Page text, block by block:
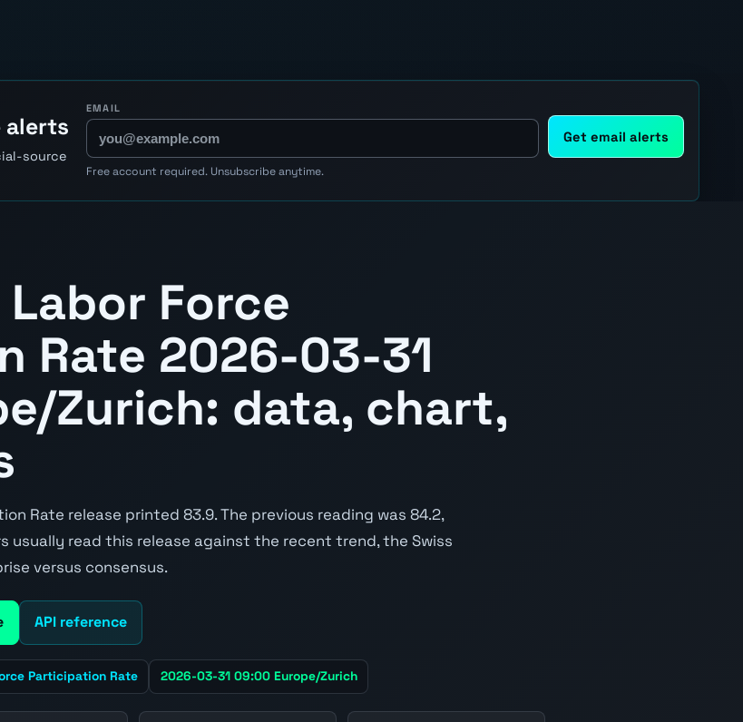
alerts
source
EMAIL
Get email alerts
Free account required. Unsubscribe anytime.
Force
Rate 2026-03-31
Zurich: data, chart,
Rate release printed 83.9. The previous reading was 84.2,
usually read this release against the recent trend, the Swiss
versus consensus.
API reference
Participation Rate 2026-03-31 09:00 Europe/Zurich